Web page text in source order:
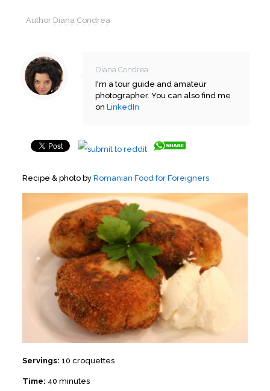
Author Diana Condrea
Diana Condrea
I'm a tour guide and amateur
photographer. You can also find me
on LinkedIn
Recipe & photo by Romanian Food for Foreigners
Servings: 10 croquettes
Time: 40 minutes